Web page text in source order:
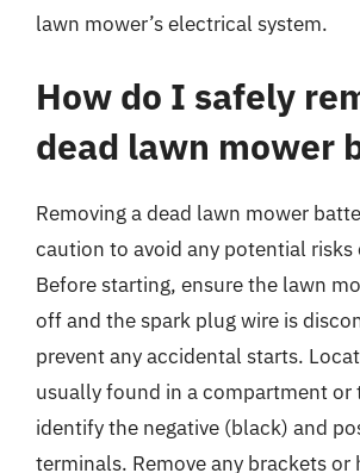
lawn mower’s electrical system.
How do I safely
dead lawn mower
Removing a dead lawn mower
caution to avoid any potential risks
Before starting, ensure the lawn
off and the spark plug wire is
prevent any accidental starts.
usually found in a compartment or
identify the negative (black) and
terminals. Remove any brackets